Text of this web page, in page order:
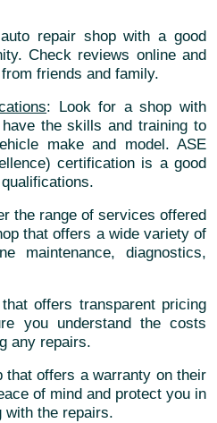
repair shop with a good
Check reviews online and
friends and family.
: Look for a shop with
the skills and training to
make and model. ASE
certification is a good
the range of services offered
that offers a wide variety of
maintenance, diagnostics,
offers transparent pricing
you understand the costs
any repairs.
that offers a warranty on their
of mind and protect you in
with the repairs.